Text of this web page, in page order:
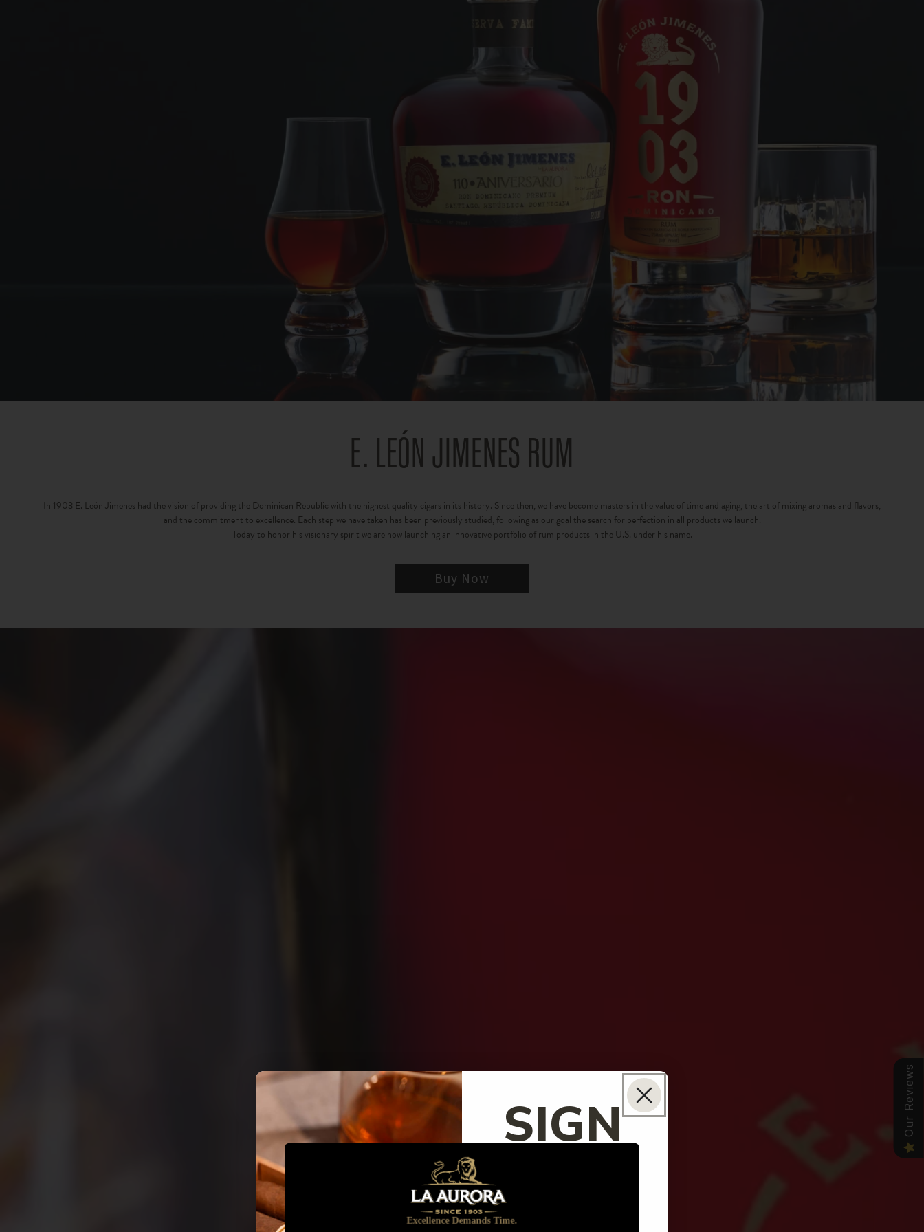
E. LEÓN JIMENES RUM
In 1903 E. León Jimenes had the vision of providing the Dominican Republic with the highest quality cigars in its history. Since then, we have become masters in the value of time and aging, the art of mixing aromas and flavors,
and the commitment to excellence. Each step we have taken has been previously studied, following as our goal the search for perfection in all products we launch.
Today to honor his visionary spirit we are now launching an innovative portfolio of rum products in the U.S. under his name.
Buy Now
Our Reviews
Excellence Demands Time.
SIGN